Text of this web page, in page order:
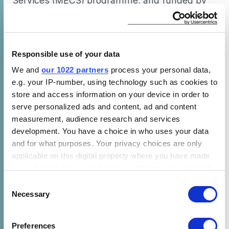
Responsible use of your data
We and our 1022 partners process your personal data,
e.g. your IP-number, using technology such as cookies to
store and access information on your device in order to
serve personalized ads and content, ad and content
measurement, audience research and services
development. You have a choice in who uses your data
and for what purposes. Your privacy choices are only
applicable on this digital property where you have made
the Privacy trigger icon.
Selection
Necessary
Preferences
five-year programme funded by UK Aid
(FCDO) which aims to spark a revolution
through rapidly accelerating the transition
from biomass to clean cooking on a global
scale. By integrating modern energy cooking
services into energy planning, MECS looks to
leverage investment in renewable energies
(particularly regarding electricity access, both
grid and off-grid) to address the clean cooking
challenge. Modern energy cooking is Tier 5